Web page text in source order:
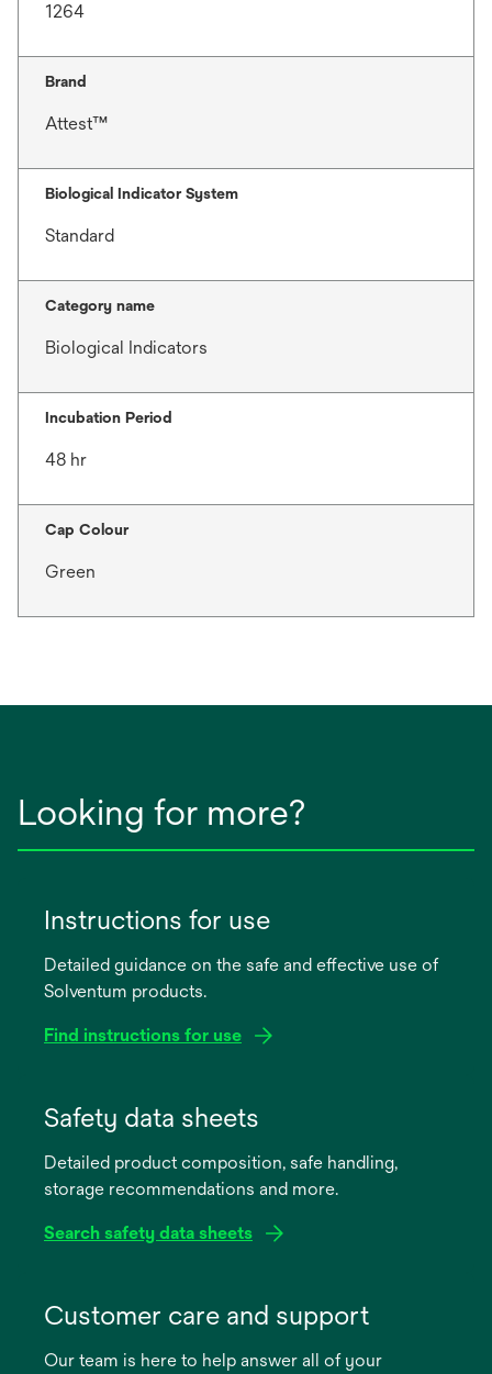
1264
Brand
Attest™
Biological Indicator System
Standard
Category name
Biological Indicators
Incubation Period
48 hr
Cap Colour
Green
Looking for more?
Instructions for use
Detailed guidance on the safe and effective use of
Solventum products.
Find instructions for use
new
Safety data sheets
Detailed product composition, safe handling,
storage recommendations and more.
Search safety data sheets
new
Customer care and support
Our team is here to help answer all of your